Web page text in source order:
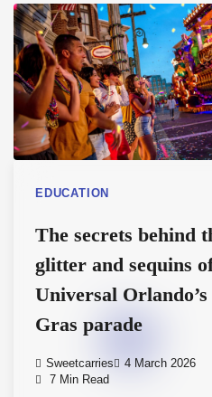
EDUCATION
The secrets behind
glitter and sequins
Universal
Gras parade
Sweetcarries
4 March 2026
7 Min Read